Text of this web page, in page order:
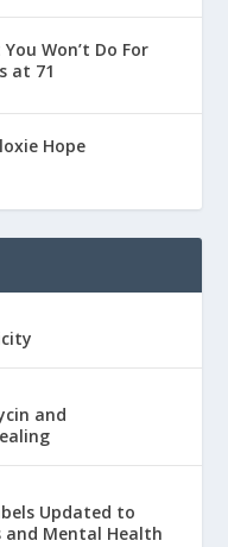
Won’t Do For
at 71
Hope
and
Updated to
and Mental Health